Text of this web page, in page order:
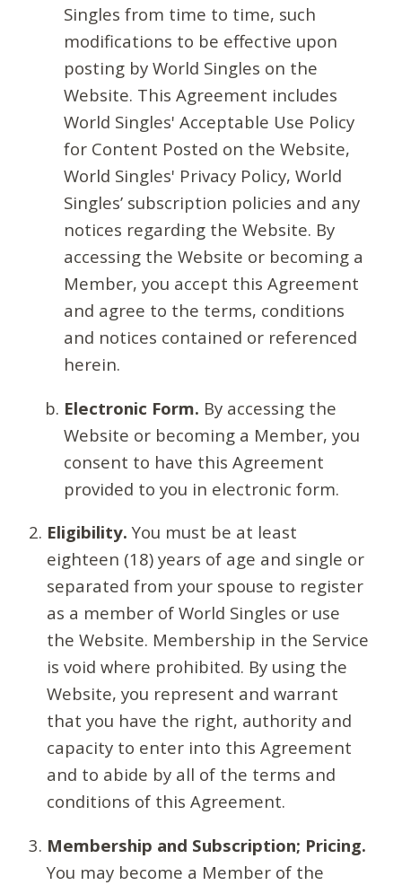
Singles from time to time, such
modifications to be effective upon
posting by World Singles on the
Website. This Agreement includes
World Singles' Acceptable Use Policy
for Content Posted on the Website,
World Singles' Privacy Policy, World
Singles’ subscription policies and any
notices regarding the Website. By
accessing the Website or becoming a
Member, you accept this Agreement
and agree to the terms, conditions
and notices contained or referenced
herein.
Electronic Form. By accessing the
Website or becoming a Member, you
consent to have this Agreement
provided to you in electronic form.
Eligibility. You must be at least
eighteen (18) years of age and single or
separated from your spouse to register
as a member of World Singles or use
the Website. Membership in the Service
is void where prohibited. By using the
Website, you represent and warrant
that you have the right, authority and
capacity to enter into this Agreement
and to abide by all of the terms and
conditions of this Agreement.
Membership and Subscription; Pricing.
You may become a Member of the